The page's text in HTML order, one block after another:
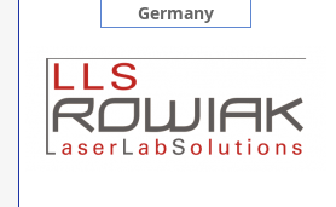
Germany